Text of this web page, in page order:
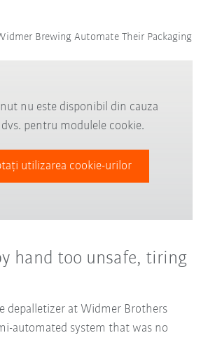
Brewing Automate Their Packaging
nu este disponibil din cauza
pentru modulele cookie.
utilizarea cookie-urilor
hand too unsafe, tiring
depalletizer at Widmer Brothers
automated system that was no